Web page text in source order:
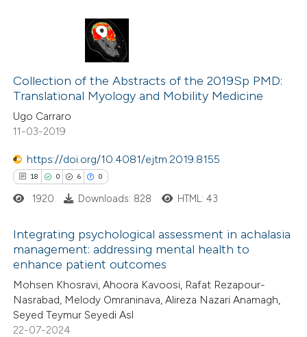
Citing Publications
Supporting
Mentioning
Contrasting
how this article has been
shows how a scientific paper
been cited by providing the
of the citation, a
describing whether
mentions, or contrasts
Collection of the Abstracts of the 2019Sp PMD:
Translational Myology and Mobility Medicine
Ugo Carraro
11-03-2019
https://doi.org/10.4081/ejtm.2019.8155
18 0 6 0
18
0
6
0
Citing Publications
Supporting
Mentioning
Contrasting
1920 Downloads: 828 HTML: 43
Integrating psychological assessment in achalasia
management: addressing mental health to
enhance patient outcomes
Mohsen Khosravi, Ahoora Kavoosi, Rafat Rezapour-
Nasrabad, Melody Omraninava, Alireza Nazari Anamagh,
Seyed Teymur Seyedi Asl
22-07-2024